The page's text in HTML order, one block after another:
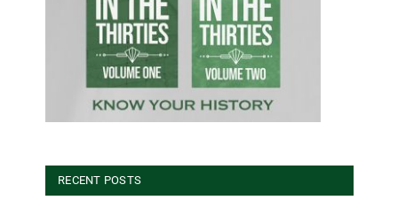
RECENT POSTS